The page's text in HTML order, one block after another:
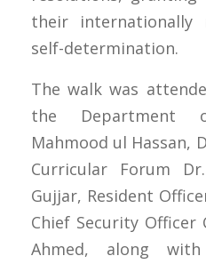
their internationally
self-determination.
The walk was
the Department
Mahmood ul Hassan,
Curricular Forum
Gujjar, Resident
Chief Security Officer
Ahmed, along